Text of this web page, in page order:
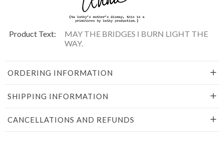
Product Text:
MAY THE BRIDGES I BURN LIGHT THE
WAY.
ORDERING INFORMATION
SHIPPING INFORMATION
CANCELLATIONS AND REFUNDS